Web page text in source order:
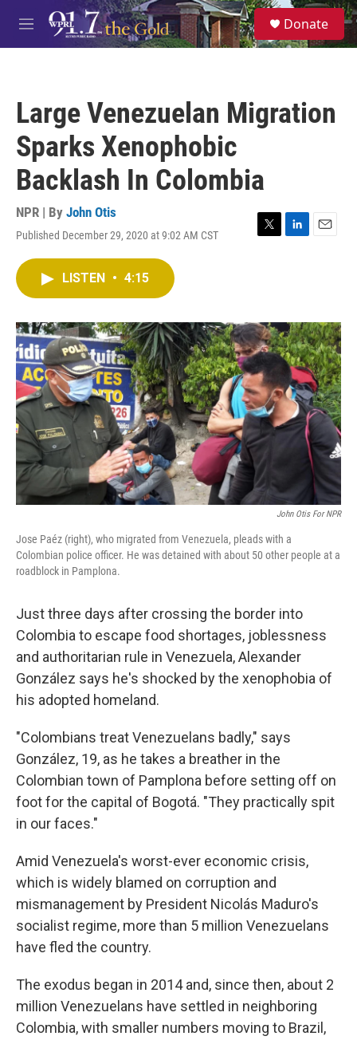
Skip to main content
M
e
S
e
a
Donate
Large Venezuelan Migration
Sparks Xenophobic
Backlash In Colombia
NPR | By John Otis
Published December 29, 2020 at 9:02 AM CST
T
r
L
I
n
E
LISTEN • 4:15
John Otis For NPR
Jose Paéz (right), who migrated from Venezuela, pleads with a
Colombian police officer. He was detained with about 50 other people at a
roadblock in Pamplona.
Just three days after crossing the border into
Colombia to escape food shortages, joblessness
and authoritarian rule in Venezuela, Alexander
González says he's shocked by the xenophobia of
his adopted homeland.
"Colombians treat Venezuelans badly," says
González, 19, as he takes a breather in the
Colombian town of Pamplona before setting off on
foot for the capital of Bogotá. "They practically spit
in our faces."
Amid Venezuela's worst-ever economic crisis,
which is widely blamed on corruption and
mismanagement by President Nicolás Maduro's
socialist regime, more than 5 million Venezuelans
have fled the country.
The exodus began in 2014 and, since then, about 2
million Venezuelans have settled in neighboring
Colombia, with smaller numbers moving to Brazil,